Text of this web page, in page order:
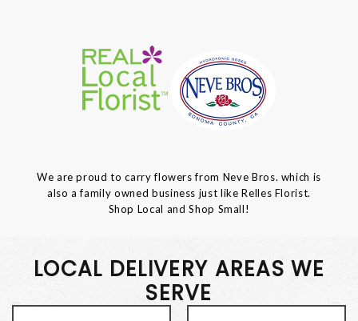
We are proud to carry flowers from Neve Bros. which is
also a family owned business just like Relles Florist.
Shop Local and Shop Small!
LOCAL DELIVERY AREAS WE
SERVE